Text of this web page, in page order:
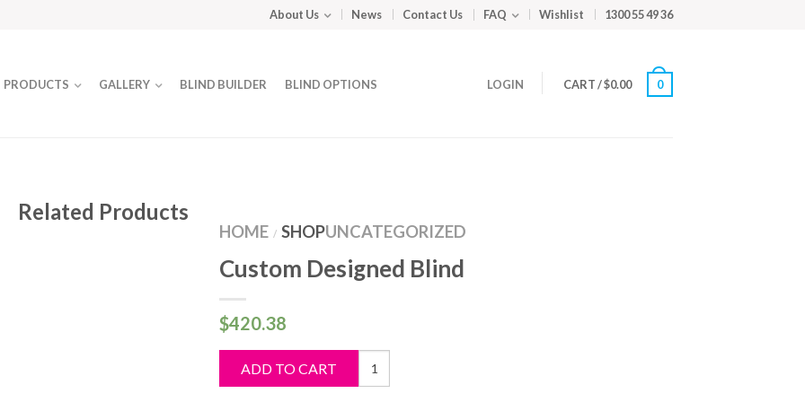
About Us News Contact Us FAQ Wishlist 1300 55 49 36
PRODUCTS GALLERY BLIND BUILDER BLIND OPTIONS LOGIN CART/$0.00 0
HOME / SHOPUNCATEGORIZED
Custom Designed Blind
$420.38
ADD TO CART
Custom
Designed
Related Products